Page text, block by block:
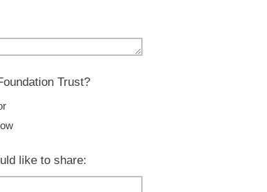
Trust?
like to share: